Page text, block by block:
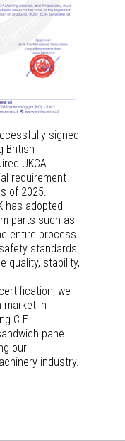
signed
British
UKCA
requirement
of 2025.
has adopted
parts such as
entire process
standards
quality, stability,
we
market in
C.E
pane
our
industry.